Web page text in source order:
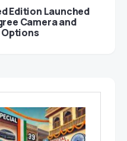
Edition Launched
Camera and
Options